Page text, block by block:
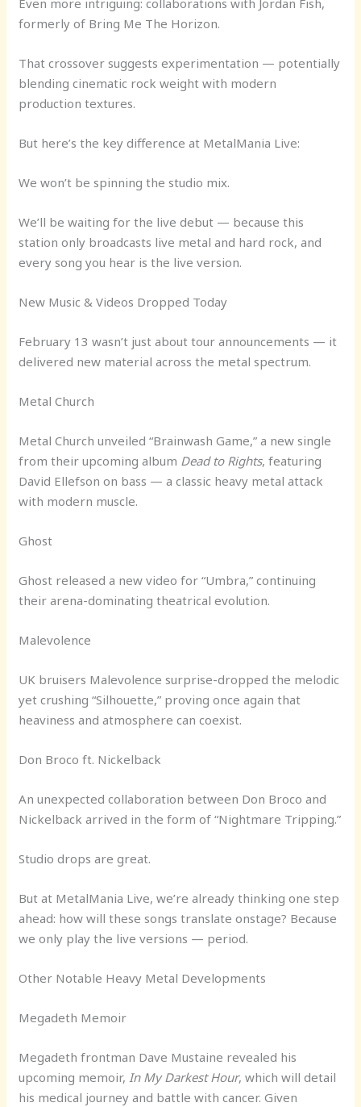
Even more intriguing: collaborations with Jordan Fish,
formerly of Bring Me The Horizon.
That crossover suggests experimentation — potentially
blending cinematic rock weight with modern
production textures.
But here’s the key difference at MetalMania Live:
We won’t be spinning the studio mix.
We’ll be waiting for the live debut — because this
station only broadcasts live metal and hard rock, and
every song you hear is the live version.
New Music & Videos Dropped Today
February 13 wasn’t just about tour announcements — it
delivered new material across the metal spectrum.
Metal Church
Metal Church unveiled “Brainwash Game,” a new single
from their upcoming album Dead to Rights, featuring
David Ellefson on bass — a classic heavy metal attack
with modern muscle.
Ghost
Ghost released a new video for “Umbra,” continuing
their arena-dominating theatrical evolution.
Malevolence
UK bruisers Malevolence surprise-dropped the melodic
yet crushing “Silhouette,” proving once again that
heaviness and atmosphere can coexist.
Don Broco ft. Nickelback
An unexpected collaboration between Don Broco and
Nickelback arrived in the form of “Nightmare Tripping.”
Studio drops are great.
But at MetalMania Live, we’re already thinking one step
ahead: how will these songs translate onstage? Because
we only play the live versions — period.
Other Notable Heavy Metal Developments
Megadeth Memoir
Megadeth frontman Dave Mustaine revealed his
upcoming memoir,In My Darkest Hour, which will detail
his medical journey and battle with cancer. Given